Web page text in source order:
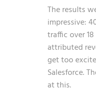
The results
impressive:
traffic over
attributed
get too
Salesforce.
at this.